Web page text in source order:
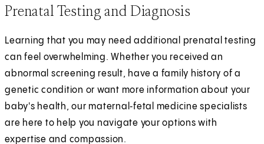
Prenatal Testing and Diagnosis
Learning that you may need additional prenatal testing
can feel overwhelming. Whether you received an
abnormal screening result, have a family history of a
genetic condition or want more information about your
baby's health, our maternal‑fetal medicine specialists
are here to help you navigate your options with
expertise and compassion.